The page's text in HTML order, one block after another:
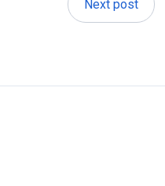
Next post